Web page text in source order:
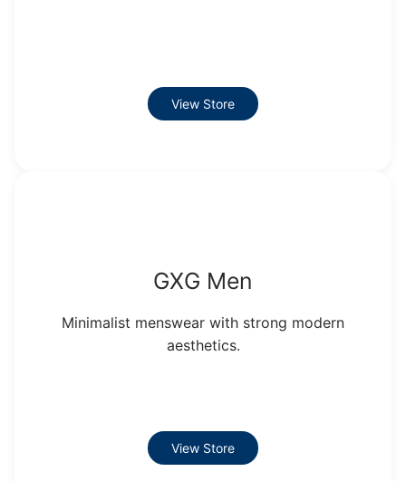
View Store
GXG Men
Minimalist menswear with strong modern
aesthetics.
View Store